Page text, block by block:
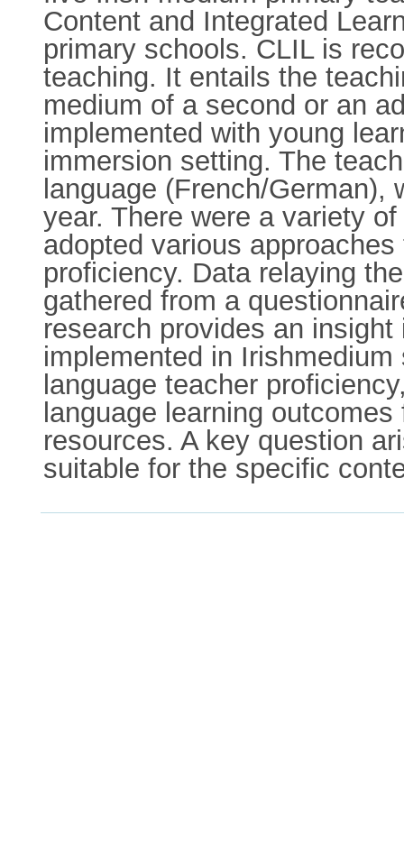
Content and Integrated
primary schools. CLIL is
teaching. It entails the
medium of a second or an
implemented with young
immersion setting. The
language (French/
year. There were a variety
adopted various
proficiency. Data relaying
gathered from a
research provides an
implemented in
language teacher
language learning
resources. A key question
suitable for the specific